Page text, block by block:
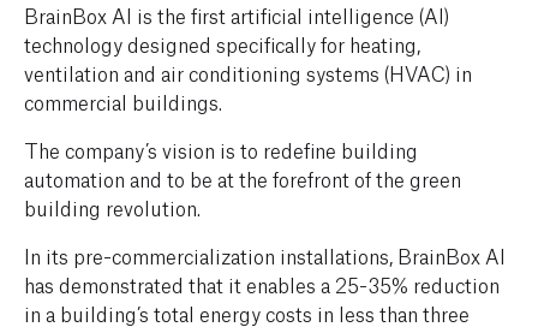
BrainBox AI is the first artificial intelligence (AI)
technology designed specifically for heating,
ventilation and air conditioning systems (HVAC) in
commercial buildings.
The company’s vision is to redefine building
automation and to be at the forefront of the green
building revolution.
In its pre-commercialization installations, BrainBox AI
has demonstrated that it enables a 25-35% reduction
in a building’s total energy costs in less than three